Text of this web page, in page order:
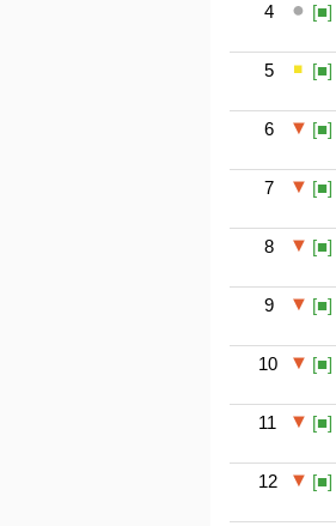
4 [■]
5 [■]
6 [■]
7 [■]
8 [■]
9 [■]
10 [■]
11 [■]
12 [■]